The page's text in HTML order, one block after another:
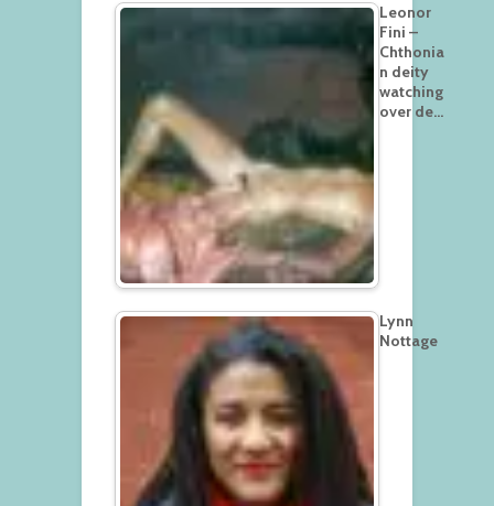
Leonor
Fini –
Chthonia
n deity
watching
over de…
Lynn
Nottage